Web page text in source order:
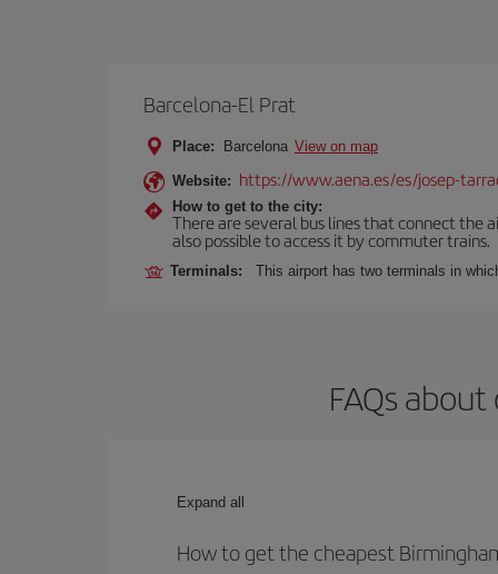
Barcelona-El Prat
Place: Barcelona View on map
Website: https://www.aena.es/es/josep-
How to get to the city:
There are several bus lines that connect the
also possible to access it by commuter trains.
Terminals: This airport has two terminals in
FAQs
Expand all
How to get the cheapest